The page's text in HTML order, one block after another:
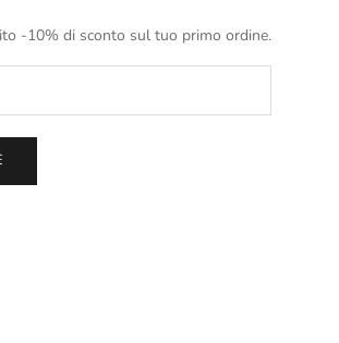
-10% di sconto sul tuo primo ordine.